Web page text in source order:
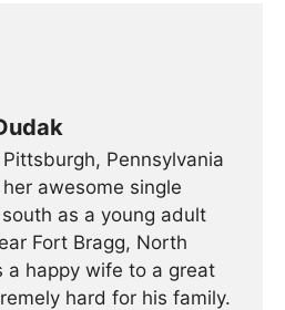
Pennsylvania
awesome single
as a young adult
Fort Bragg, North
a happy wife to a great
hard for his family.